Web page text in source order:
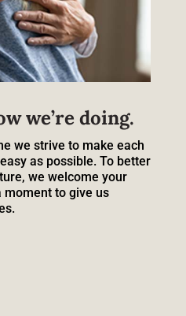
we’re doing.
we strive to make each
as possible. To better
we welcome your
moment to give us